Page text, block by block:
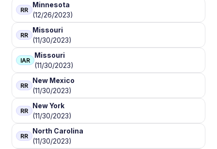
RR
Minnesota
(12/26/2023)
RR
Missouri
(11/30/2023)
IAR
Missouri
(11/30/2023)
RR
New Mexico
(11/30/2023)
RR
New York
(11/30/2023)
RR
North Carolina
(11/30/2023)